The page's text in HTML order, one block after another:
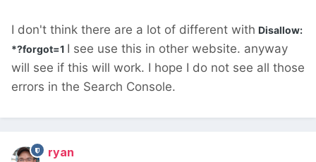
I don't think there are a lot of different with Disallow:
*?forgot=1 I see use this in other website. anyway
will see if this will work. I hope I do not see all those
errors in the Search Console.
ryan